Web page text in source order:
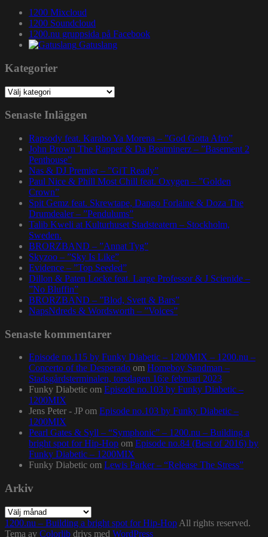
1200 Mixcloud
1200 Soundcloud
1200.nu gruppsida på Facebook
Gatuslang
Kategorier
Kategorier
Senaste Inläggen
Rapsody feat. Karabo Ya Morena – ”God Gotta Afro”
John Brown The Rapper & Da Beatminerz – ”Basement 2
Penthouse”
Nas & DJ Premier – ”GiT Ready”
Paul Nice & Phill Most Chill feat. Oxygen – ”Golden
Crown”
Spit Gemz feat. Skrewtape, Dango Forlaine & Doza The
Drumdealer – ”Pendulums”
Talib Kweli at Kulturhuset Stadsteatern – Stockholm,
Sweden.
BRORZBAND – ”Annat Tyg”
Skyzoo – ”Sky Is Like”
Evidence – ”Top Seeded”
Dillon & Paten Locke feat. Large Professor & J Scienide –
”No Bluffin”
BRORZBAND – ”Blod, Svett & Bars”
NapsNdreds & Wordsworth – ”Voices”
Senaste kommentarer
Episode no.115 by Funky Diabetic – 1200MIX – 1200.nu –
Concerto of the Desperado om Homeboy Sandman –
Stadsgårdsterminalen, torsdagen 16:e februari 2023
Funky Diabetic om Episode no.103 by Funky Diabetic –
1200MIX
Jens Peter - JP om Episode no.103 by Funky Diabetic –
1200MIX
Pearl Gates & Syll – “Symphonic” – 1200.nu – Building a
bright spot for Hip-Hop om Episode no.84 (Best of 2016) by
Funky Diabetic – 1200MIX
Funky Diabetic om Lewis Parker – “Release The Stress”
Arkiv
Arkiv
1200.nu – Building a bright spot for Hip-Hop All rights reserved.
Tema av Colorlib drivs med WordPress